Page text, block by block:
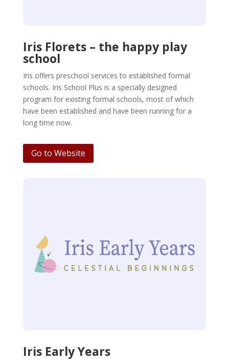
Iris Florets – the happy play
school
Iris offers preschool services to established formal
schools. Iris School Plus is a specially designed
program for existing formal schools, most of which
have been established and have been running for a
long time now.
Go to Website
Iris Early Years